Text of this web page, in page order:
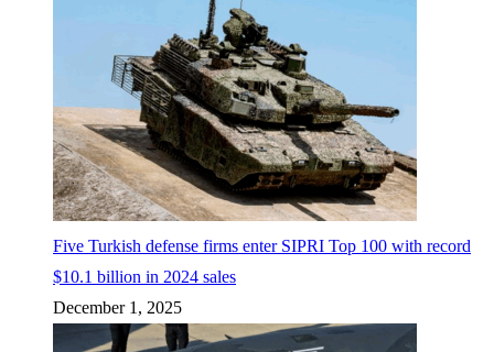
Five Turkish defense firms enter SIPRI Top 100 with record
$10.1 billion in 2024 sales
December 1, 2025